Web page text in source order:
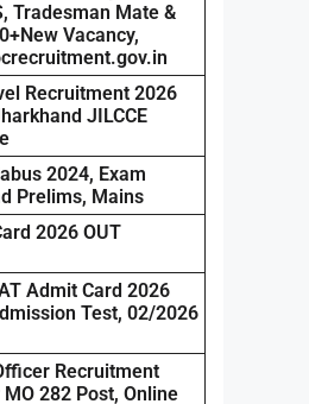
Tradesman Mate &
Vacancy,
Recruitment 2026
JILCCE
2024, Exam
Prelims, Mains
2026 OUT
Admit Card 2026
Test, 02/2026
Recruitment
282 Post, Online